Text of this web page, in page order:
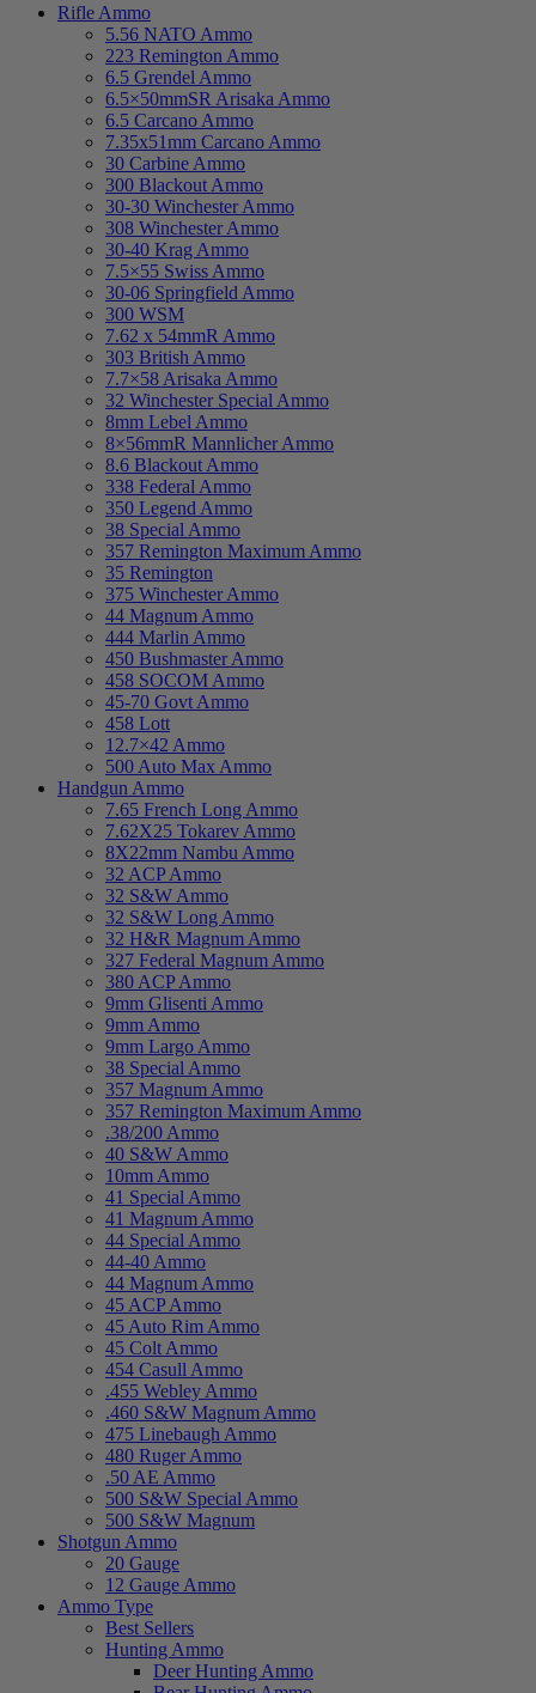
Rifle Ammo
5.56 NATO Ammo
223 Remington Ammo
6.5 Grendel Ammo
6.5×50mmSR Arisaka Ammo
6.5 Carcano Ammo
7.35x51mm Carcano Ammo
30 Carbine Ammo
300 Blackout Ammo
30-30 Winchester Ammo
308 Winchester Ammo
30-40 Krag Ammo
7.5×55 Swiss Ammo
30-06 Springfield Ammo
300 WSM
7.62 x 54mmR Ammo
303 British Ammo
7.7×58 Arisaka Ammo
32 Winchester Special Ammo
8mm Lebel Ammo
8×56mmR Mannlicher Ammo
8.6 Blackout Ammo
338 Federal Ammo
350 Legend Ammo
38 Special Ammo
357 Remington Maximum Ammo
35 Remington
375 Winchester Ammo
44 Magnum Ammo
444 Marlin Ammo
450 Bushmaster Ammo
458 SOCOM Ammo
45-70 Govt Ammo
458 Lott
12.7×42 Ammo
500 Auto Max Ammo
Handgun Ammo
7.65 French Long Ammo
7.62X25 Tokarev Ammo
8X22mm Nambu Ammo
32 ACP Ammo
32 S&W Ammo
32 S&W Long Ammo
32 H&R Magnum Ammo
327 Federal Magnum Ammo
380 ACP Ammo
9mm Glisenti Ammo
9mm Ammo
9mm Largo Ammo
38 Special Ammo
357 Magnum Ammo
357 Remington Maximum Ammo
.38/200 Ammo
40 S&W Ammo
10mm Ammo
41 Special Ammo
41 Magnum Ammo
44 Special Ammo
44-40 Ammo
44 Magnum Ammo
45 ACP Ammo
45 Auto Rim Ammo
45 Colt Ammo
454 Casull Ammo
.455 Webley Ammo
.460 S&W Magnum Ammo
475 Linebaugh Ammo
480 Ruger Ammo
.50 AE Ammo
500 S&W Special Ammo
500 S&W Magnum
Shotgun Ammo
20 Gauge
12 Gauge Ammo
Ammo Type
Best Sellers
Hunting Ammo
Deer Hunting Ammo